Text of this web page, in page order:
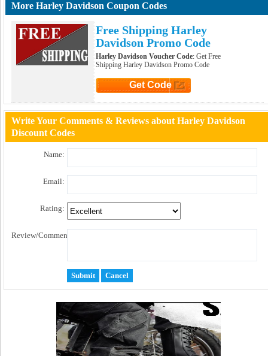
More Harley Davidson Coupon Codes
Free Shipping Harley
Davidson Promo Code
Harley Davidson Voucher Code: Get Free
Shipping Harley Davidson Promo Code
Get Code
Write Your Comments & Reviews about Harley Davidson
Discount Codes
Name:
Email:
Rating:
Review/Comment: